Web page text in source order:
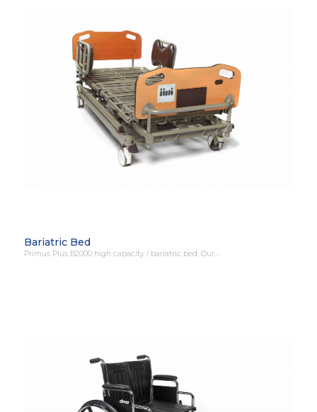
Bariatric Bed
Primus Plus B2000 high capacity / bariatric bed. Our…